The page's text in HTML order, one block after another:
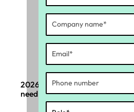
2026 Payroll compliance
need to know